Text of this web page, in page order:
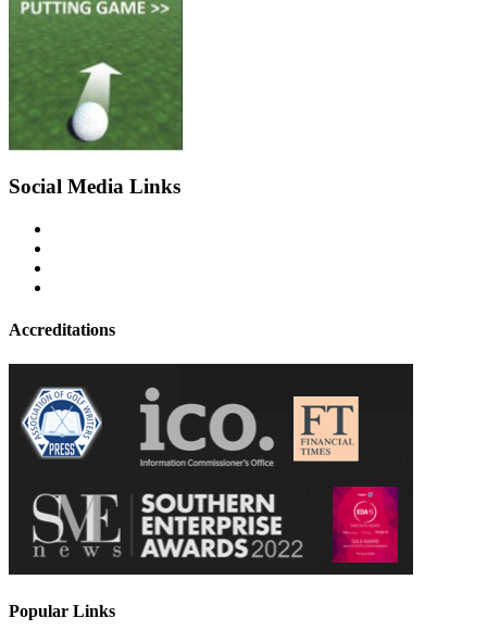
Social Media Links
Accreditations
Popular Links